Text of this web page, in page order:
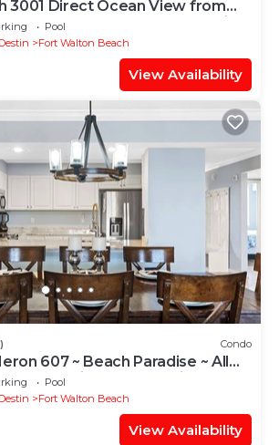
3001 Direct Ocean View from
Large Pool, Free Beach Service
Pool
Fort Walton Beach
View Availability
Condo
607 ~ Beach Paradise ~ All
Overlooking the Lazy River
Pool
Fort Walton Beach
View Availability